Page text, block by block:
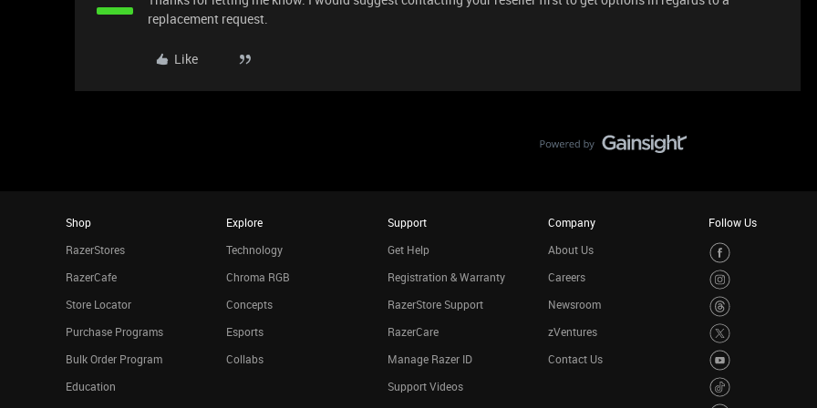
replacement request.
Like
Shop
RazerStores
RazerCafe
Store Locator
Purchase Programs
Bulk Order Program
Education
Explore
Technology
Chroma RGB
Concepts
Esports
Collabs
Support
Get Help
Registration & Warranty
RazerStore Support
RazerCare
Manage Razer ID
Support Videos
Company
About Us
Careers
Newsroom
zVentures
Contact Us
Follow Us